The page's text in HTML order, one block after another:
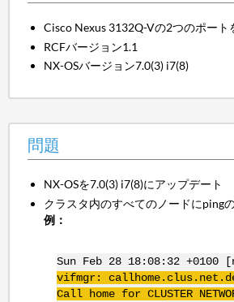
Cisco Nexus 3132Q-Vの2つのポート
RCFバージョン1.1
NX-OSバージョン7.0(3) i7(8)
問題
NX-OSを7.0(3) i7(8)にアップデート
クラスタ内のすべてのノードにping
例：
Sun Feb 28 18:08:32 +0100
vifmgr:
Call home for CLUSTER